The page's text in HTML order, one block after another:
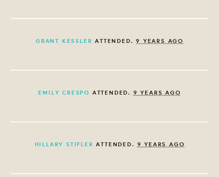
GRANT KESSLER ATTENDED.9 YEARS AGO
EMILY CRESPO ATTENDED. 9 YEARS AGO
HILLARY STIFLER ATTENDED. 9 YEARS AGO